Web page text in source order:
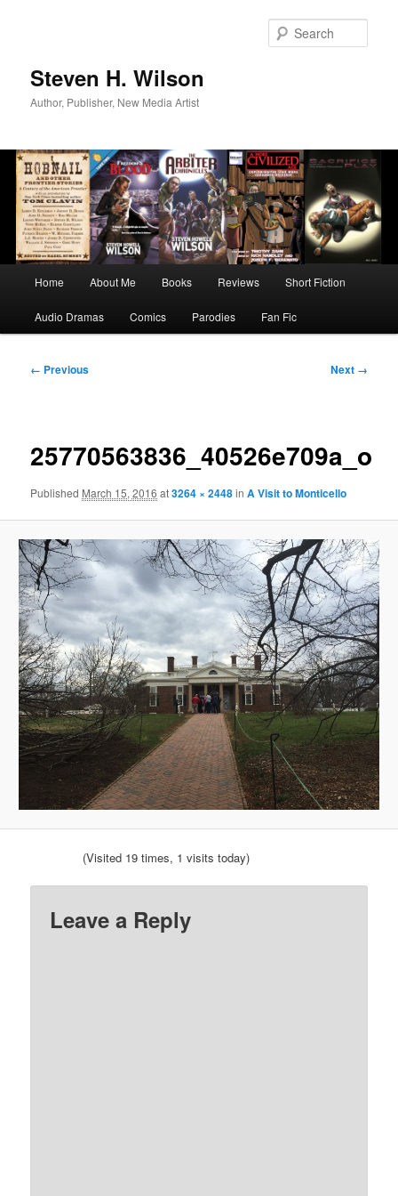
Steven H. Wilson
Author, Publisher, New Media Artist
Home About Me Books Reviews Short Fiction
Audio Dramas Comics Parodies Fan Fic
Image
← Previous Next →
25770563836_40526e709a_o
Published March 15, 2016 at3264 × 2448inA Visit to Monticello
(Visited 19 times, 1 visits today)
Leave a Reply